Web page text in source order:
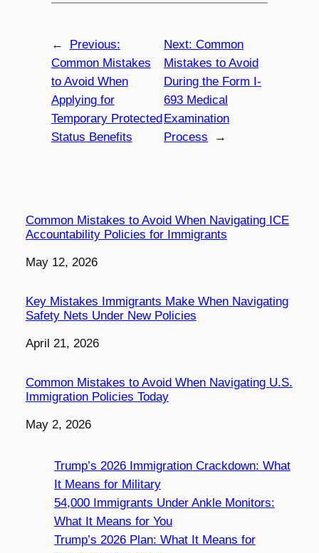
←
Previous:
Common Mistakes
to Avoid When
Applying for
Temporary Protected
Status Benefits
Next:Common
Mistakes to Avoid
During the Form I-
693 Medical
Examination
Process
→
Common Mistakes to Avoid When Navigating ICE
Accountability Policies for Immigrants
Date
May 12, 2026
Key Mistakes Immigrants Make When Navigating
Safety Nets Under New Policies
Date
April 21, 2026
Common Mistakes to Avoid When Navigating U.S.
Immigration Policies Today
Date
May 2, 2026
Trump’s 2026 Immigration Crackdown: What
It Means for Military
54,000 Immigrants Under Ankle Monitors:
What It Means for You
Trump’s 2026 Plan: What It Means for